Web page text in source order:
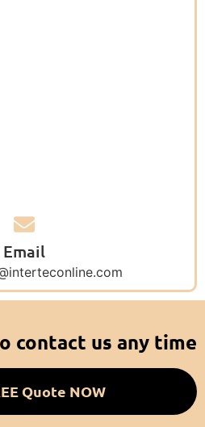
Email
contact us any time
Quote NOW